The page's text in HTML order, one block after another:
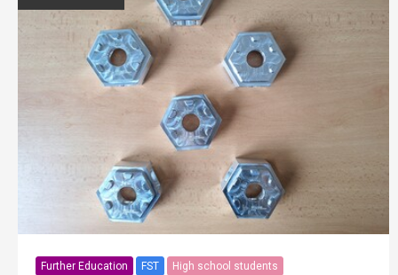
Further Education FST High school students